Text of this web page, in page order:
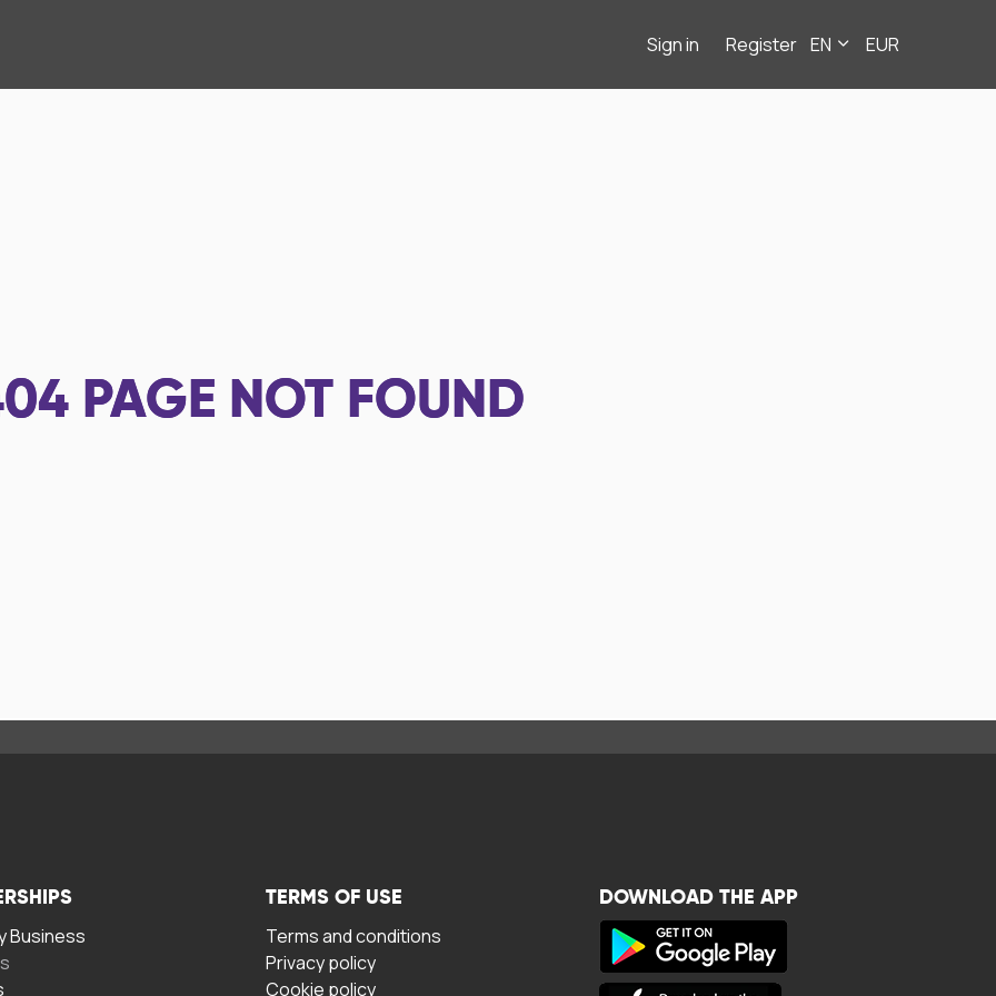
Sign in Register EN EUR
PAGE NOT FOUND
Business
TERMS OF USE
Terms and conditions
Privacy policy
Cookie policy
DOWNLOAD THE APP